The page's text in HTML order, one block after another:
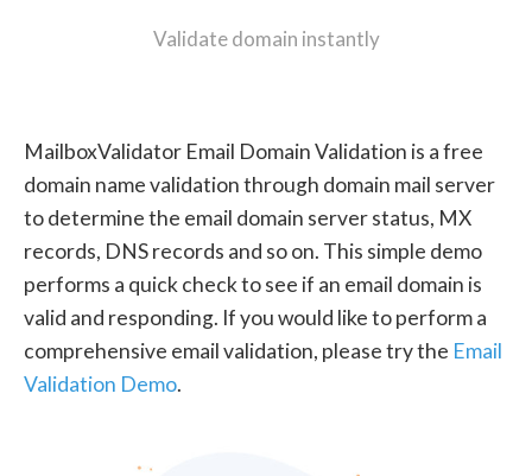
Validate domain instantly
MailboxValidator Email Domain Validation is a free
domain name validation through domain mail server
to determine the email domain server status, MX
records, DNS records and so on. This simple demo
performs a quick check to see if an email domain is
valid and responding. If you would like to perform a
comprehensive email validation, please try the Email
Validation Demo.